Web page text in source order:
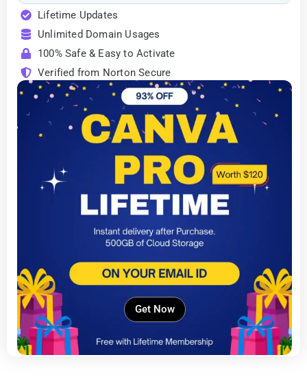
Lifetime Updates
Unlimited Domain Usages
100% Safe & Easy to Activate
Verified from Norton Secure
Get Now